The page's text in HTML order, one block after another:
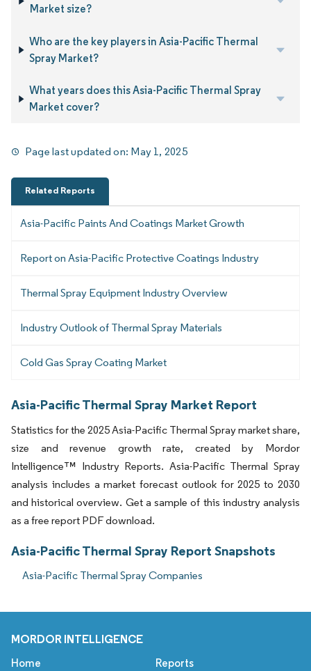
Market size?
Who are the key players in Asia-Pacific Thermal
Spray Market?
What years does this Asia-Pacific Thermal Spray
Market cover?
Page last updated on: May 1, 2025
Related Reports
Asia-Pacific Paints And Coatings Market Growth
Report on Asia-Pacific Protective Coatings Industry
Thermal Spray Equipment Industry Overview
Industry Outlook of Thermal Spray Materials
Cold Gas Spray Coating Market
Asia-Pacific Thermal Spray Market Report
Statistics for the 2025 Asia-Pacific Thermal Spray market share,
size and revenue growth rate, created by Mordor
Intelligence™ Industry Reports. Asia-Pacific Thermal Spray
analysis includes a market forecast outlook for 2025 to 2030
and historical overview. Get a sample of this industry analysis
as a free report PDF download.
Asia-Pacific Thermal Spray Report Snapshots
Asia-Pacific Thermal Spray Companies
MORDOR INTELLIGENCE
Home Reports